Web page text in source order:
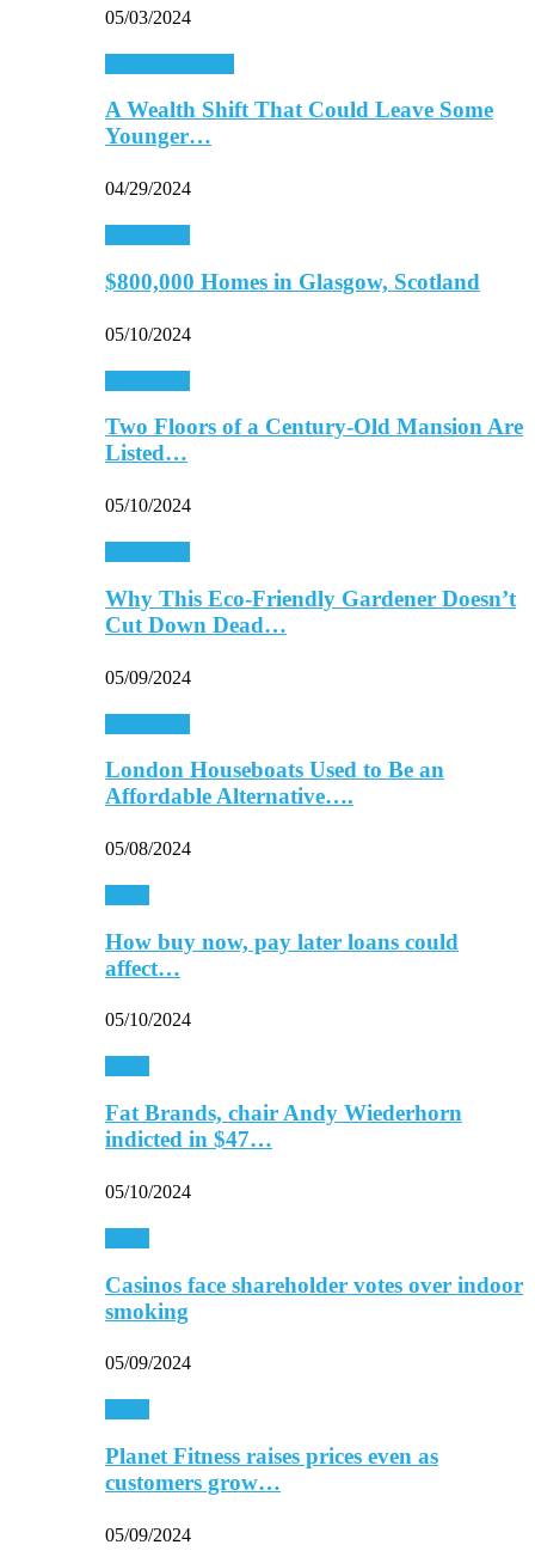
05/03/2024
A Wealth Shift That Could Leave Some
Younger…
04/29/2024
$800,000 Homes in Glasgow, Scotland
05/10/2024
Two Floors of a Century-Old Mansion Are
Listed…
05/10/2024
Why This Eco-Friendly Gardener Doesn’t
Cut Down Dead…
05/09/2024
London Houseboats Used to Be an
Affordable Alternative….
05/08/2024
How buy now, pay later loans could
affect…
05/10/2024
Fat Brands, chair Andy Wiederhorn
indicted in $47…
05/10/2024
Casinos face shareholder votes over indoor
smoking
05/09/2024
Planet Fitness raises prices even as
customers grow…
05/09/2024